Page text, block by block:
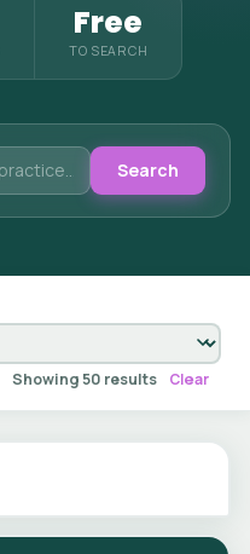
Free
TO SEARCH
Search
Showing 50 results Clear